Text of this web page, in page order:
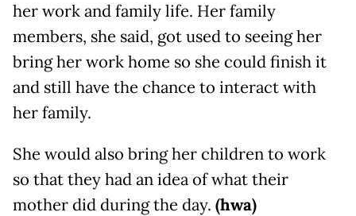
her work and family life. Her family
members, she said, got used to seeing her
bring her work home so she could finish it
and still have the chance to interact with
her family.
She would also bring her children to work
so that they had an idea of what their
mother did during the day. (hwa)